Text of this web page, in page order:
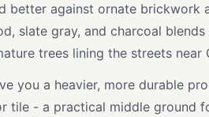
better against ornate brickwork
slate gray, and charcoal
trees lining the streets near
you a heavier, more durable
tile - a practical middle ground